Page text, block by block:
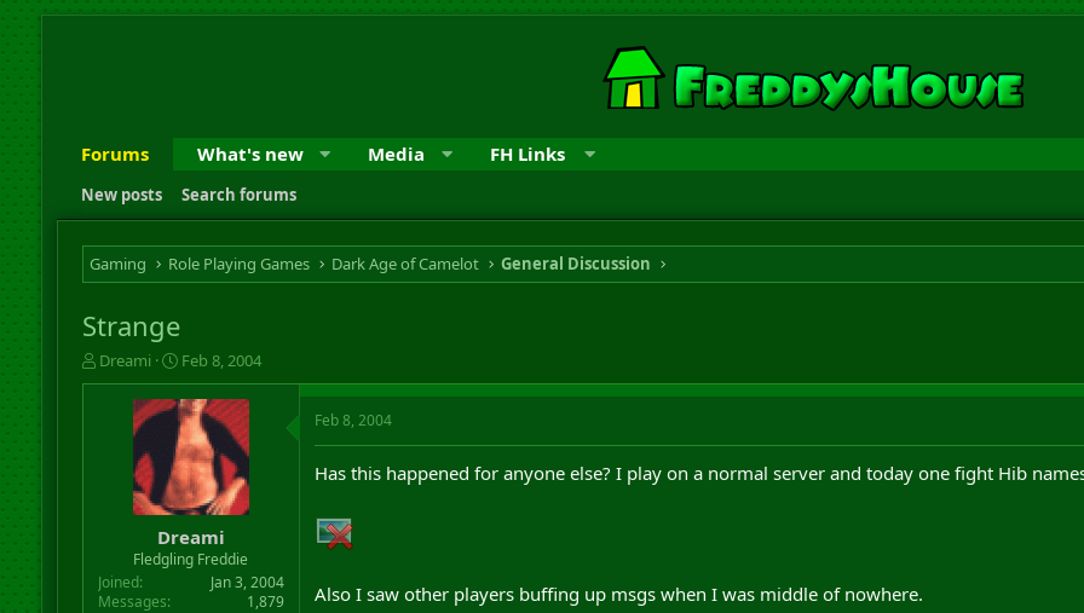
Forums What's new Media FH Links
New posts Search forums
Gaming Role Playing Games Dark Age of Camelot General Discussion
Strange
T
h
t
e
Dreami
S
t
a
r
t
d
a
t
e
Feb 8, 2004
Dreami
Fledgling Freddie
Joined
Jan 3, 2004
Messages
1,879
Feb 8, 2004
Has this happened for anyone else? I play on a normal server and today one fight Hib
Also I saw other players buffing up msgs when I was middle of nowhere.